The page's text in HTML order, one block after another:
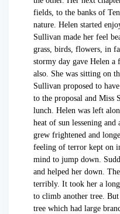
fields, to the banks of
nature. Helen started
Sullivan made her feel
grass, birds, flowers, in
stormy day gave Helen a
also. She was sitting on
Sullivan proposed to
to the proposal and Miss
lunch. Helen was left
heat of sun lessening
grew frightened and
feeling of terror kept on
mind to jump down.
and helped her down.
terribly. It took her a
to climb another tree.
tree which had large